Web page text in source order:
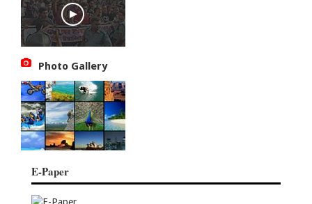
Photo Gallery
E-Paper